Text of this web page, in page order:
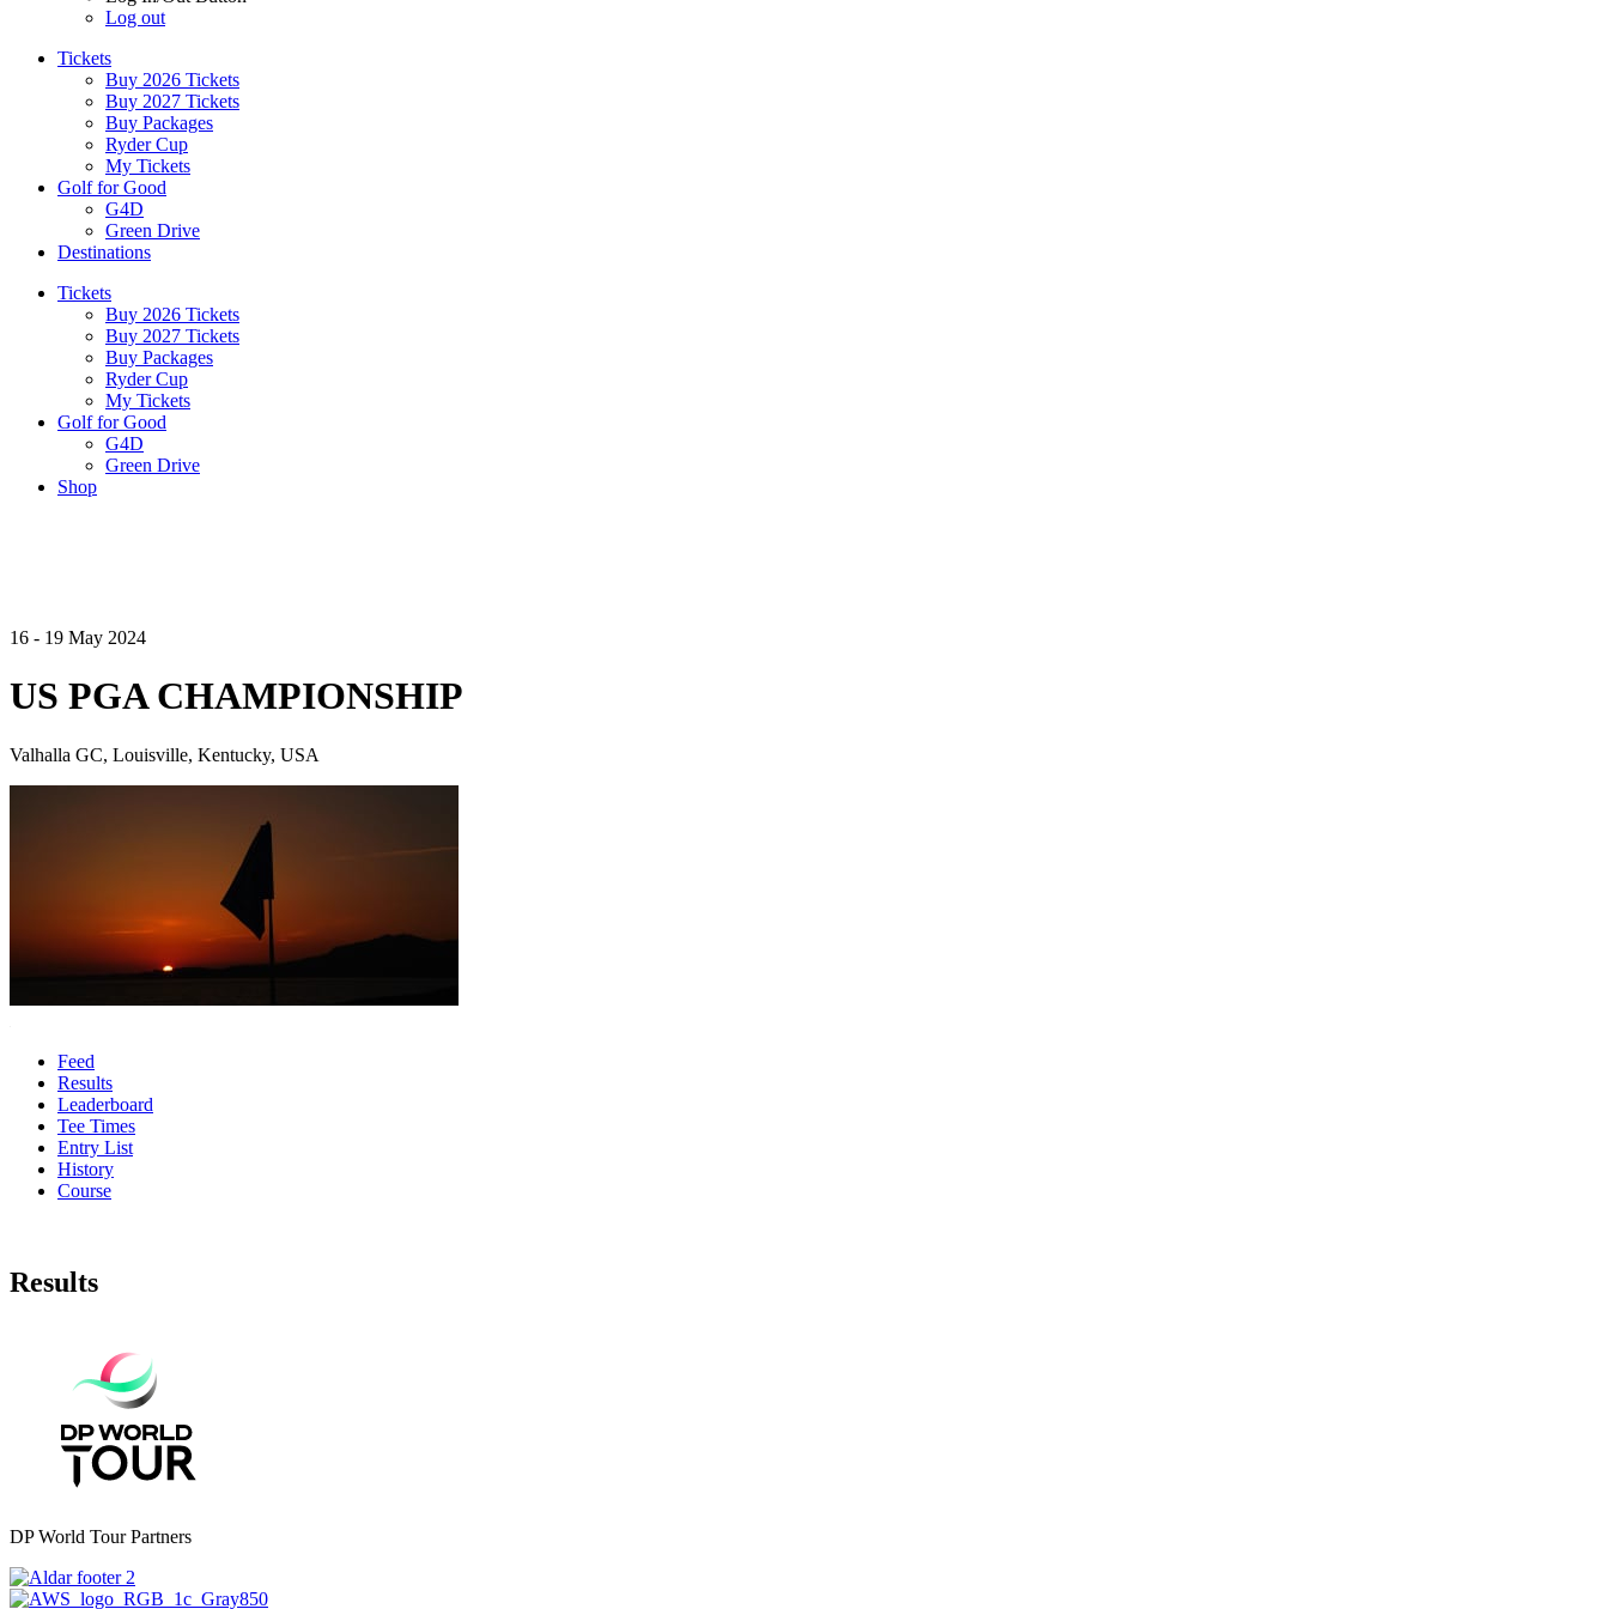
Log out
Tickets
Buy 2026 Tickets
Buy 2027 Tickets
Buy Packages
Ryder Cup
My Tickets
Golf for Good
G4D
Green Drive
Destinations
Tickets
Buy 2026 Tickets
Buy 2027 Tickets
Buy Packages
Ryder Cup
My Tickets
Golf for Good
G4D
Green Drive
Shop
16 - 19 May 2024
US PGA CHAMPIONSHIP
Valhalla GC, Louisville, Kentucky, USA
Feed
Results
Leaderboard
Tee Times
Entry List
History
Course
Results
DP World Tour Partners